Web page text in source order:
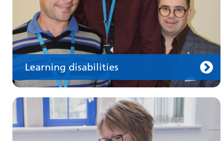
Learning disabilities
Keeping well
Learn about different ways to stay healthy and